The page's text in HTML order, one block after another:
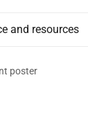
and resources
poster